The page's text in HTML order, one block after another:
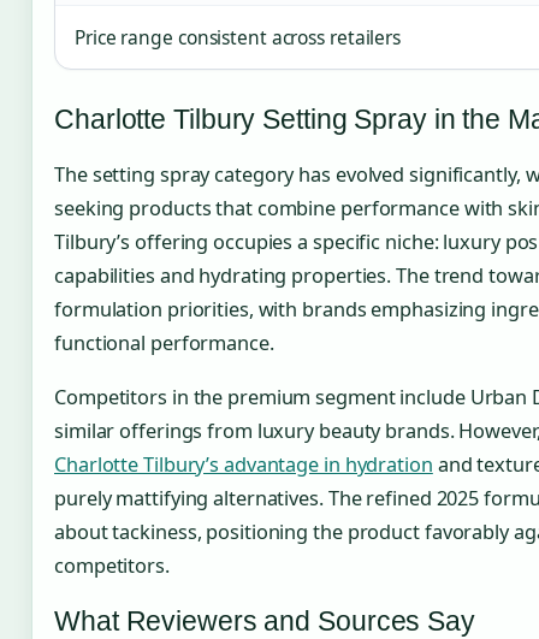
Price range consistent across retailers
Charlotte Tilbury Setting Spray in the
The setting spray category has evolved significantly,
seeking products that combine performance with
Tilbury’s offering occupies a specific niche: luxury
capabilities and hydrating properties. The trend
formulation priorities, with brands emphasizing
functional performance.
Competitors in the premium segment include Urban
similar offerings from luxury beauty brands.
Charlotte Tilbury’s advantage in hydration and
purely mattifying alternatives. The refined 2025
about tackiness, positioning the product favorably
competitors.
What Reviewers and Sources Say